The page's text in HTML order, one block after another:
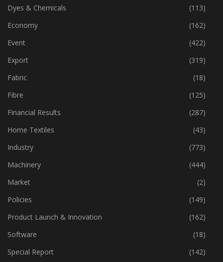
Cotton
(355)
Dyes & Chemicals
(113)
Economy
(162)
Event
(422)
Export
(319)
Fabric
(18)
Fibre
(125)
Financial Results
(287)
Home Textiles
(43)
Industry
(773)
Machinery
(444)
Market
(2)
Policies
(149)
Product Launch & Innovation
(162)
Software
(18)